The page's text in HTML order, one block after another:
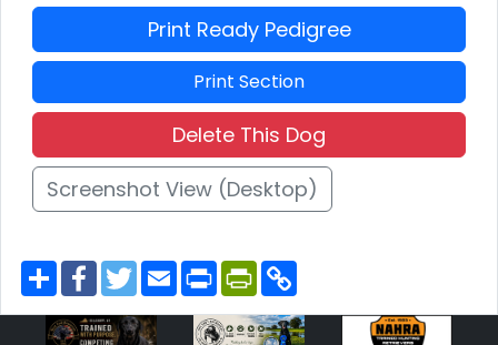
Print Ready Pedigree
Print Section
Delete This Dog
Screenshot View (Desktop)
S
h
a
r
F
a
c
e
T
w
t
E
m
a
i
P
r
n
P
r
n y